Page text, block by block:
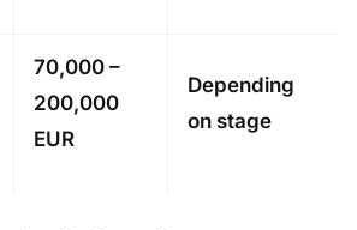
70,000 –
200,000
EUR
Depending
on stage